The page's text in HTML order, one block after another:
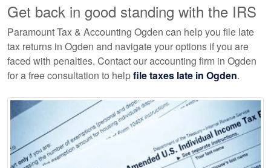
Get back in good standing with the IRS
Paramount Tax & Accounting Ogden can help you file late
tax returns in Ogden and navigate your options if you are
faced with penalties. Contact ouraccounting firm in Ogden
for a free consultation to helpfile taxes late in Ogden.